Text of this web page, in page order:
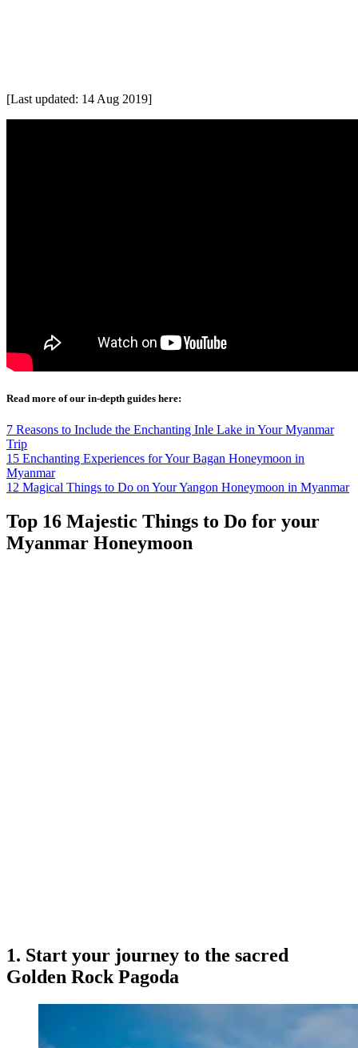
[Last updated: 14 Aug 2019]
Read more of our in-depth guides here:
7 Reasons to Include the Enchanting Inle Lake in Your Myanmar
Trip
15 Enchanting Experiences for Your Bagan Honeymoon in
Myanmar
12 Magical Things to Do on Your Yangon Honeymoon in Myanmar
Top 16 Majestic Things to Do for your
Myanmar Honeymoon
1. Start your journey to the sacred
Golden Rock Pagoda